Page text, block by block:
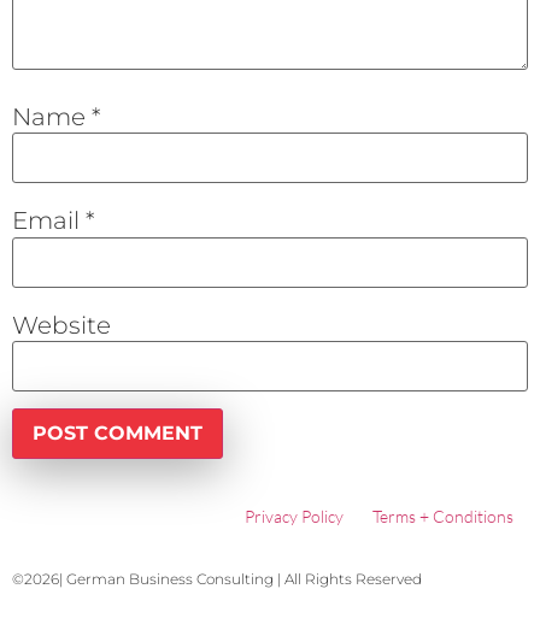
Name *
Email *
Website
Privacy Policy Terms + Conditions
©2026| German Business Consulting | All Rights Reserved